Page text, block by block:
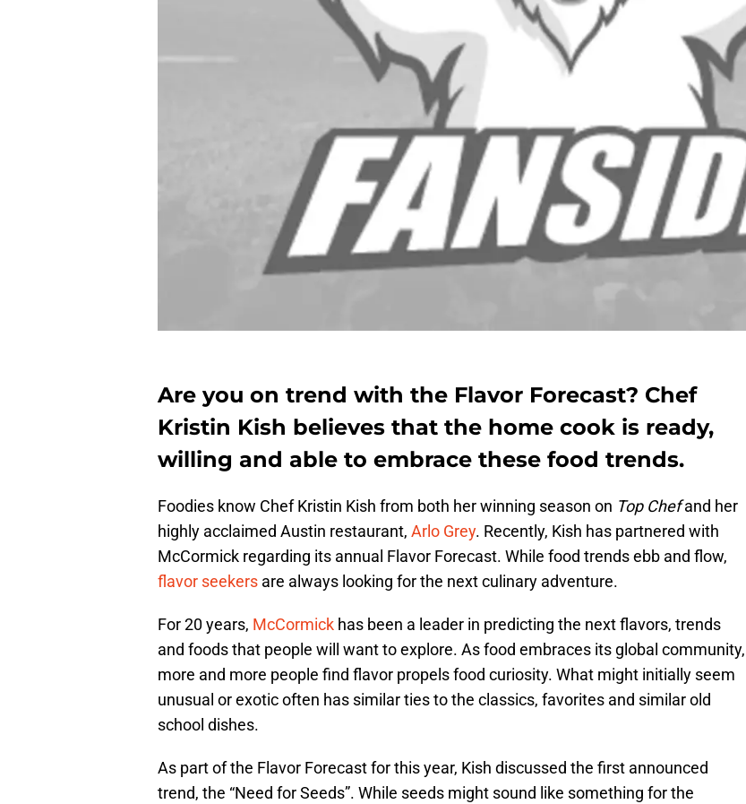
Are you on trend with the Flavor Forecast? Chef
Kristin Kish believes that the home cook is ready,
willing and able to embrace these food trends.
Foodies know Chef Kristin Kish from both her winning season on Top Chefand her
highly acclaimed Austin restaurant, Arlo Grey. Recently, Kish has partnered with
McCormick regarding its annual Flavor Forecast. While food trends ebb and flow,
flavor seekers are always looking for the next culinary adventure.
For 20 years, McCormick has been a leader in predicting the next flavors, trends
and foods that people will want to explore. As food embraces its global community,
more and more people find flavor propels food curiosity. What might initially seem
unusual or exotic often has similar ties to the classics, favorites and similar old
school dishes.
As part of the Flavor Forecast for this year, Kish discussed the first announced
trend, the “Need for Seeds”. While seeds might sound like something for the